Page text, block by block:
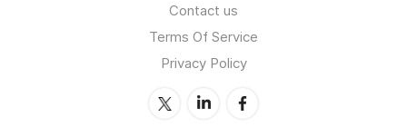
Contact us
Terms Of Service
Privacy Policy